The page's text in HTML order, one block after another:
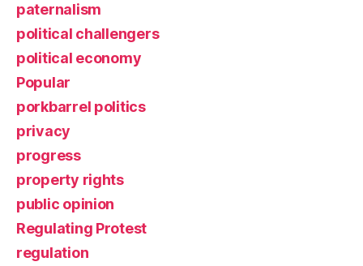
paternalism
political challengers
political economy
Popular
porkbarrel politics
privacy
progress
property rights
public opinion
Regulating Protest
regulation